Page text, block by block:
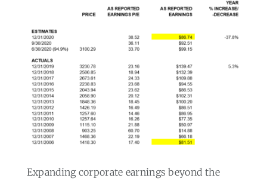
Expanding corporate earnings beyond the